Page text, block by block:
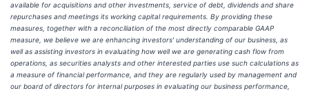
available for acquisitions and other investments, service of debt, dividends and share
repurchases and meetings its working capital requirements. By providing these
measures, together with a reconciliation of the most directly comparable GAAP
measure, we believe we are enhancing investors' understanding of our business, as
well as assisting investors in evaluating how well we are generating cash flow from
operations, as securities analysts and other interested parties use such calculations as
a measure of financial performance, and they are regularly used by management and
our board of directors for internal purposes in evaluating our business performance,